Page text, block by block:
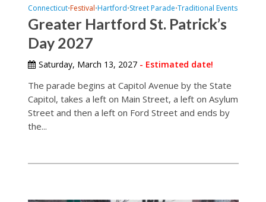
Connecticut•Festival•Hartford•Street Parade•Traditional Events
Greater Hartford St. Patrick’s
Day 2027
Saturday, March 13, 2027- Estimated date!
The parade begins at Capitol Avenue by the State
Capitol, takes a left on Main Street, a left on Asylum
Street and then a left on Ford Street and ends by
the...